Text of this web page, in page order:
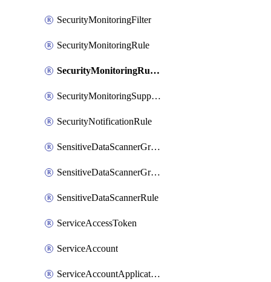
SecurityMonitoringFilter
SecurityMonitoringRule
SecurityMonitoringRuleJson
SecurityMonitoringSuppression
SecurityNotificationRule
SensitiveDataScannerGroup
SensitiveDataScannerGroupOrder
SensitiveDataScannerRule
ServiceAccessToken
ServiceAccount
ServiceAccountApplicationKey